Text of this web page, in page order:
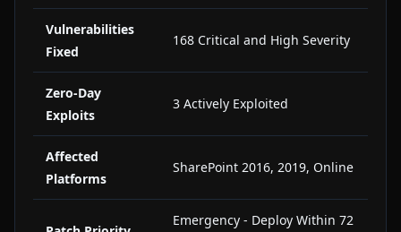
Vulnerabilities
Fixed
168 Critical and High Severity
Zero-Day
Exploits
3 Actively Exploited
Affected
Platforms
SharePoint 2016, 2019, Online
Emergency - Deploy Within 72